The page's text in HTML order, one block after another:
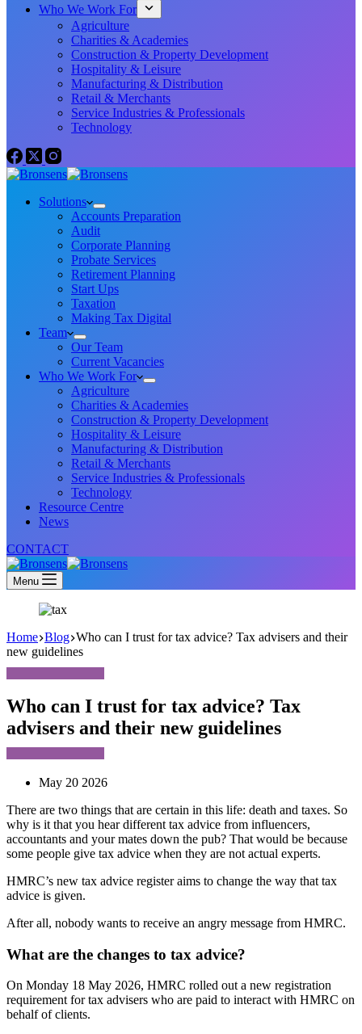
Who We Work For
Agriculture
Charities & Academies
Construction & Property Development
Hospitality & Leisure
Manufacturing & Distribution
Retail & Merchants
Service Industries & Professionals
Technology
Solutions
Accounts Preparation
Audit
Corporate Planning
Probate Services
Retirement Planning
Start Ups
Taxation
Making Tax Digital
Team
Our Team
Current Vacancies
Who We Work For
Agriculture
Charities & Academies
Construction & Property Development
Hospitality & Leisure
Manufacturing & Distribution
Retail & Merchants
Service Industries & Professionals
Technology
Resource Centre
News
CONTACT
Menu
Home Blog Who can I trust for tax advice? Tax advisers and their
new guidelines
Who can I trust for tax advice? Tax
advisers and their new guidelines
May 20 2026
There are two things that are certain in this life: death and taxes. So
why is it that you hear different tax advice from influencers,
accountants and your mates down the pub? That would be because
some people give tax advice when they are not actual experts.
HMRC’s new tax advice register aims to change the way that tax
advice is given.
After all, nobody wants to receive an angry message from HMRC.
What are the changes to tax advice?
On Monday 18 May 2026, HMRC rolled out a new registration
requirement for tax advisers who are paid to interact with HMRC on
behalf of clients.